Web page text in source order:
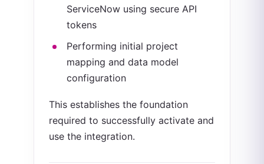
ServiceNow using secure API
tokens
Performing initial project
mapping and data model
configuration
This establishes the foundation
required to successfully activate and
use the integration.